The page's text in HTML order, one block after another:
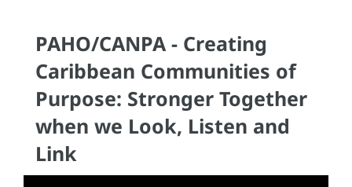
PAHO/CANPA - Creating
Caribbean Communities of
Purpose: Stronger Together
when we Look, Listen and
Link